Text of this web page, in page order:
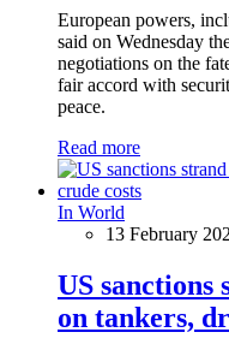
European powers,
said on Wednesday
negotiations on the
fair accord with
peace.
Read more
In World
13 February
US sanctions
on tankers,